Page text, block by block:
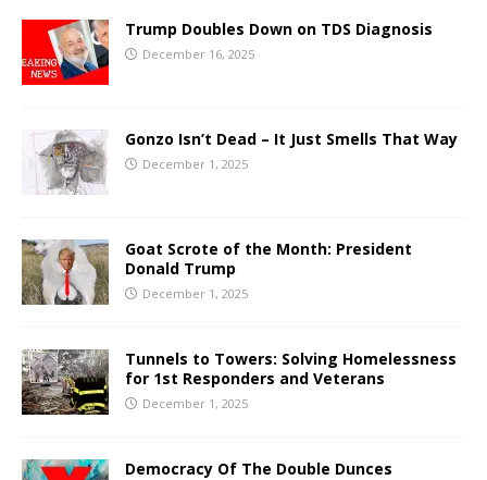
Trump Doubles Down on TDS Diagnosis
December 16, 2025
Gonzo Isn’t Dead – It Just Smells That Way
December 1, 2025
Goat Scrote of the Month: President
Donald Trump
December 1, 2025
Tunnels to Towers: Solving Homelessness
for 1st Responders and Veterans
December 1, 2025
Democracy Of The Double Dunces